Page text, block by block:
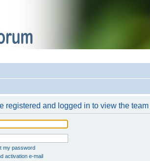
registered and logged in to view the
my password
activation e-mail